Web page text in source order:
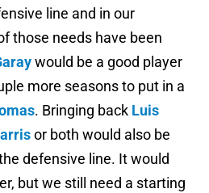
line and in our
those needs have been
would be a good player
more seasons to put in a
. Bringing back Luis
or both would also be
defensive line. It would
but we still need a starting